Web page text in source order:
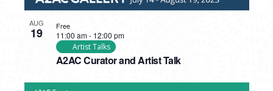
AUG
19
A2AC Curator and Artist Talk
11:00 am- 12:00 pm
Artist Talks
Free